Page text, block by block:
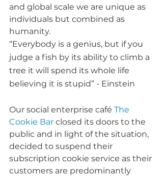
and global scale we are unique as
individuals but combined as
humanity.
“Everybody is a genius, but if you
judge a fish by its ability to climb a
tree it will spend its whole life
believing it is stupid” - Einstein
Our social enterprise café The
Cookie Bar closed its doors to the
public and in light of the situation,
decided to suspend their
subscription cookie service as their
customers are predominantly